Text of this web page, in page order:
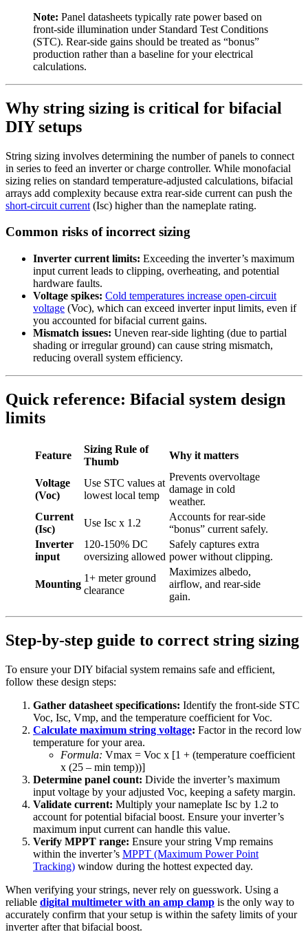
Note: Panel datasheets typically rate power based on
front-side illumination under Standard Test Conditions
(STC). Rear-side gains should be treated as “bonus”
production rather than a baseline for your electrical
calculations.
Why string sizing is critical for bifacial
DIY setups
String sizing involves determining the number of panels to connect
in series to feed an inverter or charge controller. While monofacial
sizing relies on standard temperature-adjusted calculations, bifacial
arrays add complexity because extra rear-side current can push the
short-circuit current (Isc) higher than the nameplate rating.
Common risks of incorrect sizing
Inverter current limits: Exceeding the inverter’s maximum
input current leads to clipping, overheating, and potential
hardware faults.
Voltage spikes: Cold temperatures increase open-circuit
voltage (Voc), which can exceed inverter input limits, even if
you accounted for bifacial current gains.
Mismatch issues: Uneven rear-side lighting (due to partial
shading or irregular ground) can cause string mismatch,
reducing overall system efficiency.
Quick reference: Bifacial system design
limits
Feature
Sizing Rule of
Thumb
Why it matters
Voltage
(Voc)
Use STC values at
lowest local temp
Prevents overvoltage
damage in cold
weather.
Current
(Isc)
Use Isc x 1.2
Accounts for rear-side
“bonus” current safely.
Inverter
input
120-150% DC
oversizing allowed
Safely captures extra
power without clipping.
Mounting
1+ meter ground
clearance
Maximizes albedo,
airflow, and rear-side
gain.
Step-by-step guide to correct string sizing
To ensure your DIY bifacial system remains safe and efficient,
follow these design steps:
Gather datasheet specifications: Identify the front-side STC
Voc, Isc, Vmp, and the temperature coefficient for Voc.
Calculate maximum string voltage: Factor in the record low
temperature for your area.
Formula: Vmax = Voc x [1 + (temperature coefficient
x (25 – min temp))]
Determine panel count: Divide the inverter’s maximum
input voltage by your adjusted Voc, keeping a safety margin.
Validate current: Multiply your nameplate Isc by 1.2 to
account for potential bifacial boost. Ensure your inverter’s
maximum input current can handle this value.
Verify MPPT range: Ensure your string Vmp remains
within the inverter’s MPPT (Maximum Power Point
Tracking) window during the hottest expected day.
When verifying your strings, never rely on guesswork. Using a
reliable digital multimeter with an amp clamp is the only way to
accurately confirm that your setup is within the safety limits of your
inverter after that bifacial boost.